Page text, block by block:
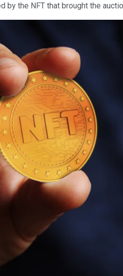
the NFT that brought the